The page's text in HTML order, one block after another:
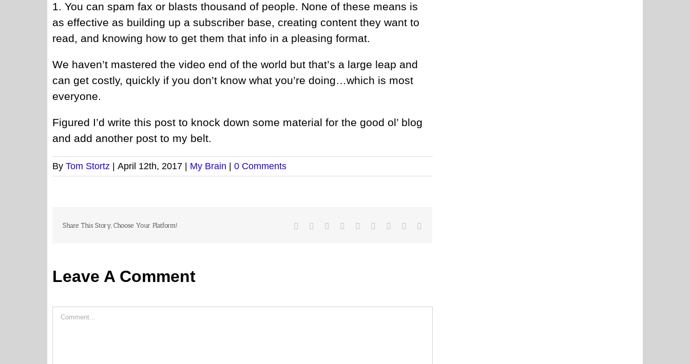
1. You can spam fax or blasts thousand of people. None of these means is
as effective as building up a subscriber base, creating content they want to
read, and knowing how to get them that info in a pleasing format.
We haven’t mastered the video end of the world but that’s a large leap and
can get costly, quickly if you don’t know what you’re doing…which is most
everyone.
Figured I’d write this post to knock down some material for the good ol’ blog
and add another post to my belt.
By Tom Stortz April 12th, 2017 My Brain 0 Comments
Share This Story, Choose Your Platform! Facebook
TwitterLinkedIn
Reddit Google+
TumblrPinterest
Leave A Comment
Comment